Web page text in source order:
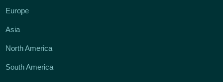
Europe
Asia
North America
South America